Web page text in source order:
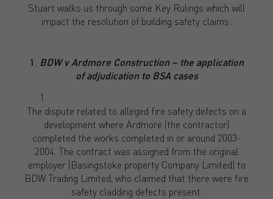
Stuart walks us through some Key Rulings which will
impact the resolution of building safety claims:
1. BDW v Ardmore Construction – the application
of adjudication to BSA cases
The dispute related to alleged fire safety defects on a
development where Ardmore (the contractor)
completed the works completed in or around 2003-
2004. The contract was assigned from the original
employer (Basingstoke property Company Limited) to
BDW Trading Limited, who claimed that there were fire
safety cladding defects present.